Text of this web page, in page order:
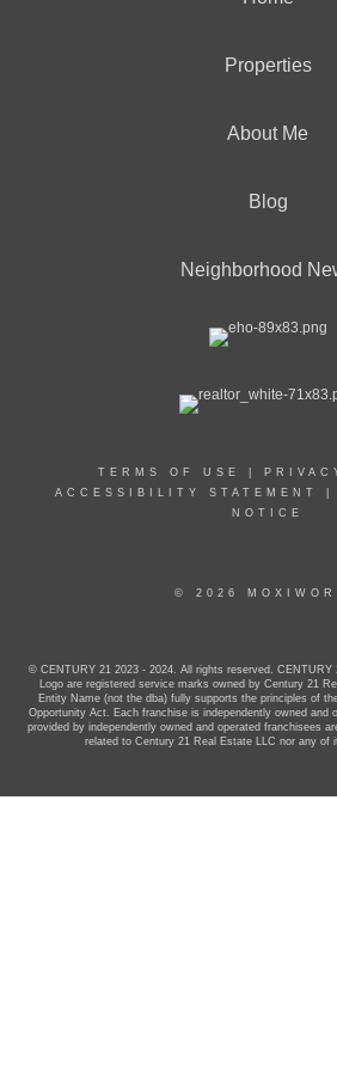
Properties
About Me
Blog
Neighborhood
TERMS OF USE
ACCESSIBILITY STATEMENT
NOTICE
© 2026
© CENTURY 21 2023 - 2024. All rights reserved.
Logo are registered service marks owned by Century 21
Entity Name (not the dba) fully supports the principles of
Opportunity Act. Each franchise is independently owned and
provided by independently owned and operated franchisees
related to Century 21 Real Estate LLC nor any of